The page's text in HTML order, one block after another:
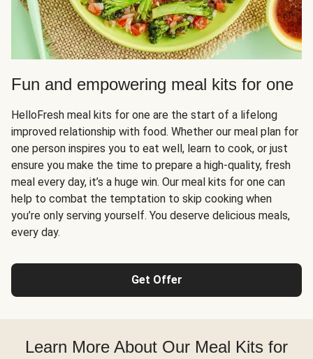
Fun and empowering meal kits for one
HelloFresh meal kits for one are the start of a lifelong
improved relationship with food. Whether our meal plan for
one person inspires you to eat well, learn to cook, or just
ensure you make the time to prepare a high-quality, fresh
meal every day, it’s a huge win. Our meal kits for one can
help to combat the temptation to skip cooking when
you’re only serving yourself. You deserve delicious meals,
every day.
Get Offer
Learn More About Our Meal Kits for